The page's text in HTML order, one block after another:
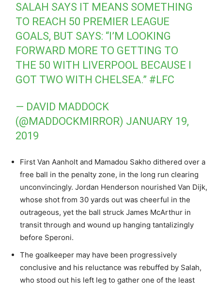
SALAH SAYS IT MEANS SOMETHING
TO REACH 50 PREMIER LEAGUE
GOALS, BUT SAYS: “I’M LOOKING
FORWARD MORE TO GETTING TO
THE 50 WITH LIVERPOOL BECAUSE I
GOT TWO WITH CHELSEA.” #LFC
— DAVID MADDOCK
(@MADDOCKMIRROR) JANUARY 19,
2019
First Van Aanholt and Mamadou Sakho dithered over a
free ball in the penalty zone, in the long run clearing
unconvincingly. Jordan Henderson nourished Van Dijk,
whose shot from 30 yards out was cheerful in the
outrageous, yet the ball struck James McArthur in
transit through and wound up hanging tantalizingly
before Speroni.
The goalkeeper may have been progressively
conclusive and his reluctance was rebuffed by Salah,
who stood out his left leg to gather one of the least